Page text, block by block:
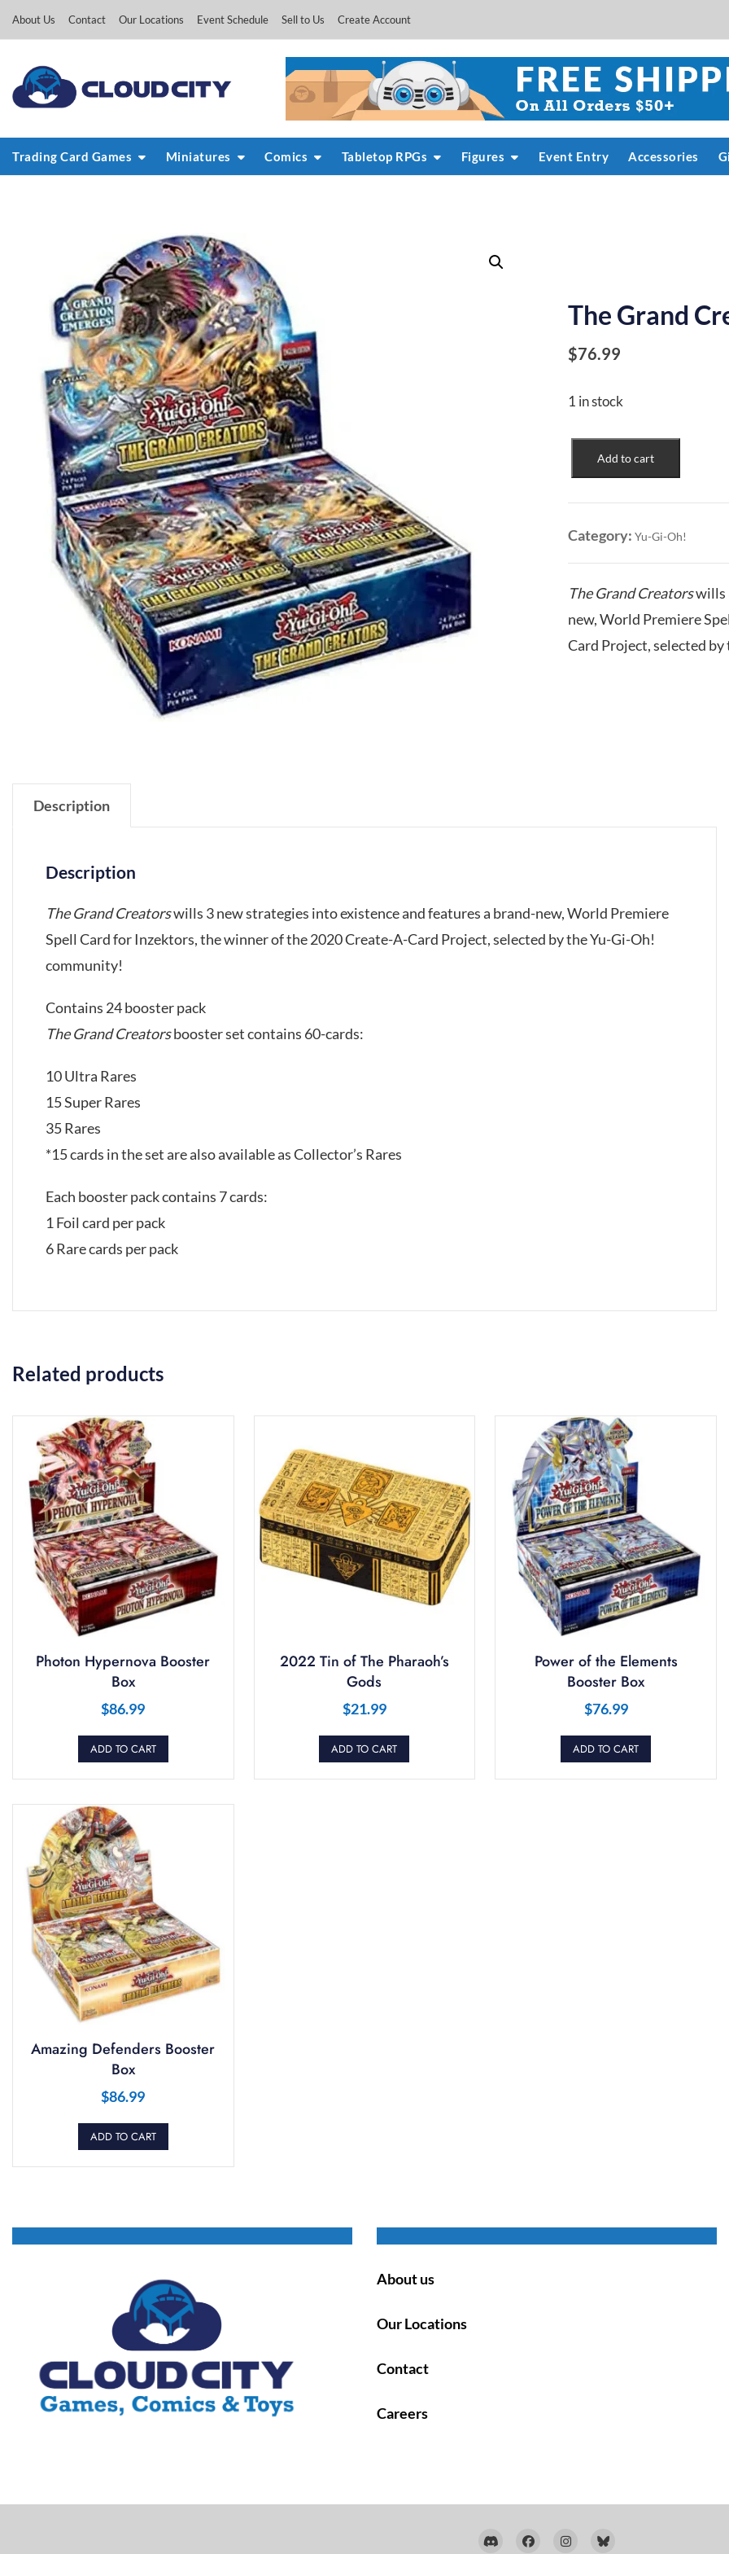
About Us Contact Our Locations Event Schedule Sell to Us Create Account
Trading Card Games Miniatures Comics Tabletop RPGs Figures Event Entry Accessories
The Grand
$76.99
1 in stock
Grand
Booster
quantity
Add to cart
Category:Yu-Gi-Oh!
The Grand Creatorswills
new, World Premiere
Card Project, selected
Description
Description
The Grand Creatorswills 3 new strategies into existence and features a brand-new, World Premiere
Spell Card for Inzektors, the winner of the 2020 Create-A-Card Project, selected by the Yu-Gi-Oh!
community!
Contains 24 booster pack
The Grand Creatorsbooster set contains 60-cards:
10 Ultra Rares
15 Super Rares
35 Rares
*15 cards in the set are also available as Collector’s Rares
Each booster pack contains 7 cards:
1 Foil card per pack
6 Rare cards per pack
Related products
Photon Hypernova Booster
Box
$86.99
ADD TO CART
2022 Tin of The Pharaoh’s
Gods
$21.99
ADD TO CART
Power of the Elements
Booster Box
$76.99
ADD TO CART
Amazing Defenders Booster
Box
$86.99
ADD TO CART
About us
Our Locations
Contact
Careers